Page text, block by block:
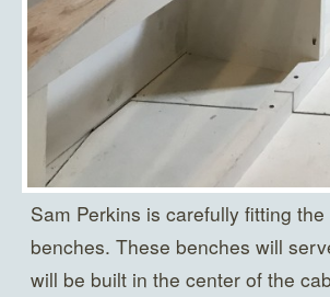
Sam Perkins is carefully fitting
benches. These benches will
will be built in the center of the